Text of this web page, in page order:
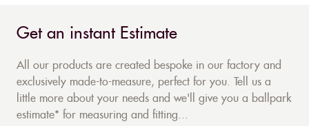
Get an instant Estimate
All our products are created bespoke in our factory and
exclusively made-to-measure, perfect for you. Tell us a
little more about your needs and we'll give you a ballpark
estimate* for measuring and fitting...